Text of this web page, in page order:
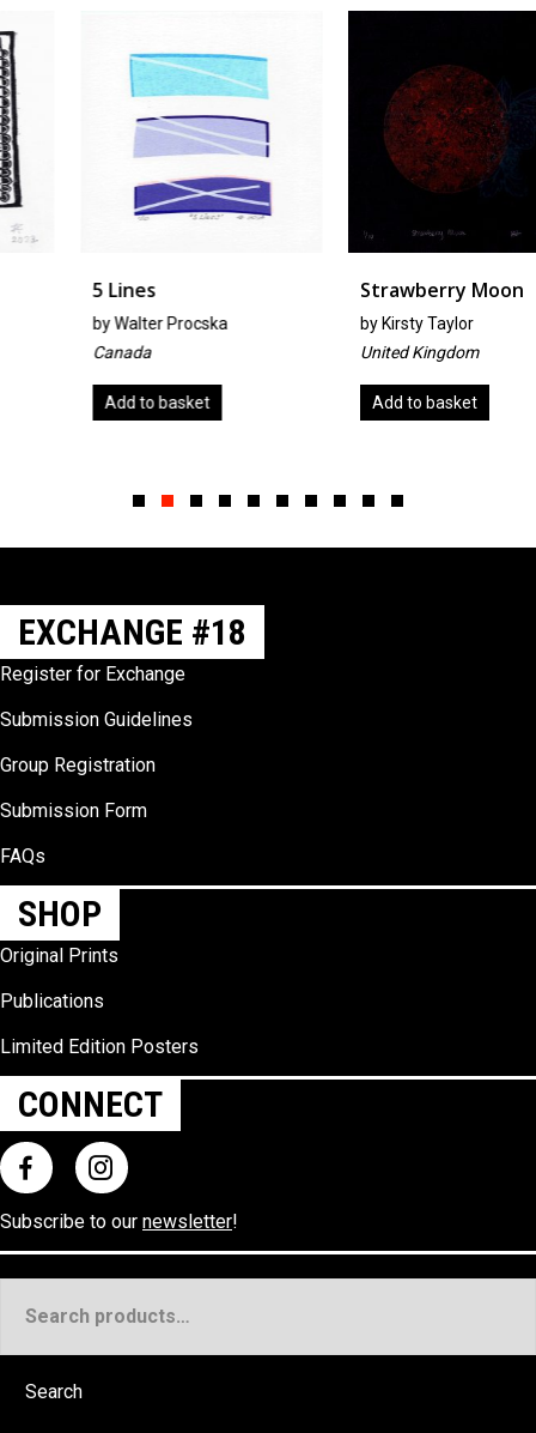
5 Lines
Walter Procska
Canada
Add to basket
Strawberry Moon
Kirsty Taylor
United Kingdom
Add to basket
EXCHANGE #18
Register for Exchange
Submission Guidelines
Group Registration
Submission Form
FAQs
SHOP
Original Prints
Publications
Limited Edition Posters
CONNECT
Subscribe to our newsletter!
for:
Search